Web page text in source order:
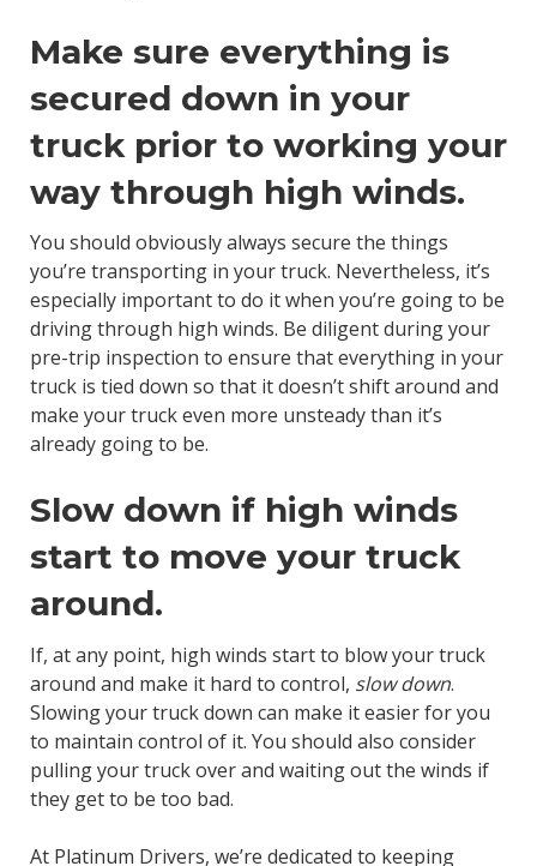
Make sure everything is
secured down in your
truck prior to working your
way through high winds.
You should obviously always secure the things
you’re transporting in your truck. Nevertheless, it’s
especially important to do it when you’re going to be
driving through high winds. Be diligent during your
pre-trip inspection to ensure that everything in your
truck is tied down so that it doesn’t shift around and
make your truck even more unsteady than it’s
already going to be.
Slow down if high winds
start to move your truck
around.
If, at any point, high winds start to blow your truck
around and make it hard to control, slow down.
Slowing your truck down can make it easier for you
to maintain control of it. You should also consider
pulling your truck over and waiting out the winds if
they get to be too bad.
At Platinum Drivers, we’re dedicated to keeping